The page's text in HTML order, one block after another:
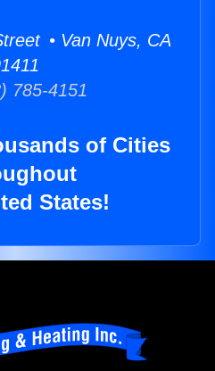
• Van Nuys, CA
785-4151
of Cities
States!